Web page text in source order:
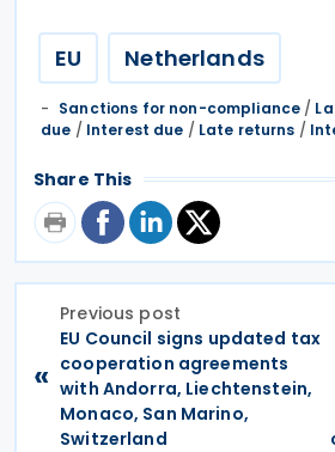
EU Netherlands
Sanctions for non-compliance /
due / Interest due / Late returns /
Share This
«
Previous post
EU Council signs updated tax
cooperation agreements
with Andorra, Liechtenstein,
Monaco, San Marino,
Switzerland